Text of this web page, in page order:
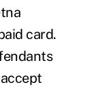
card.